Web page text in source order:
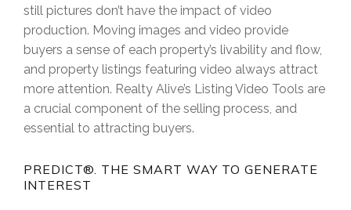
still pictures don’t have the impact of video
production. Moving images and video provide
buyers a sense of each property’s livability and flow,
and property listings featuring video always attract
more attention. Realty Alive’s Listing Video Tools are
a crucial component of the selling process, and
essential to attracting buyers.
PREDICT®. THE SMART WAY TO GENERATE
INTEREST